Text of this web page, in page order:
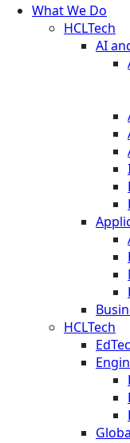
What We Do
HCLTech
AI
HCLTech